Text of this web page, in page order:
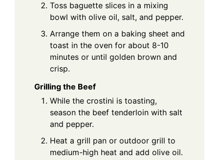
Toss baguette slices in a mixing
bowl with olive oil, salt, and pepper.
Arrange them on a baking sheet and
toast in the oven for about 8-10
minutes or until golden brown and
crisp.
Grilling the Beef
While the crostini is toasting,
season the beef tenderloin with salt
and pepper.
Heat a grill pan or outdoor grill to
medium-high heat and add olive oil.